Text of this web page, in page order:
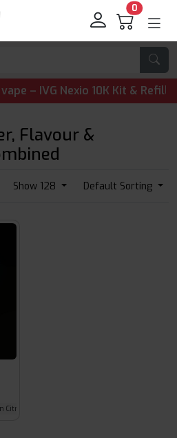
0
– IVG Nexio 10K Kit & Refill
Flavour &
Show 128 Default Sorting
Citrus